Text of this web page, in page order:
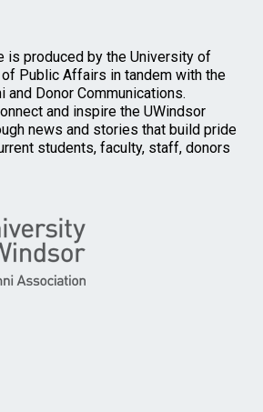
is produced by the University of
Public Affairs in tandem with the
and Donor Communications.
and inspire the UWindsor
news and stories that build pride
students, faculty, staff, donors